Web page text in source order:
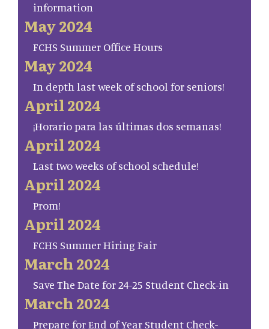
information
May 2024
FCHS Summer Office Hours
May 2024
In depth last week of school for seniors!
April 2024
¡Horario para las últimas dos semanas!
April 2024
Last two weeks of school schedule!
April 2024
Prom!
April 2024
FCHS Summer Hiring Fair
March 2024
Save The Date for 24-25 Student Check-in
March 2024
Prepare for End of Year Student Check-